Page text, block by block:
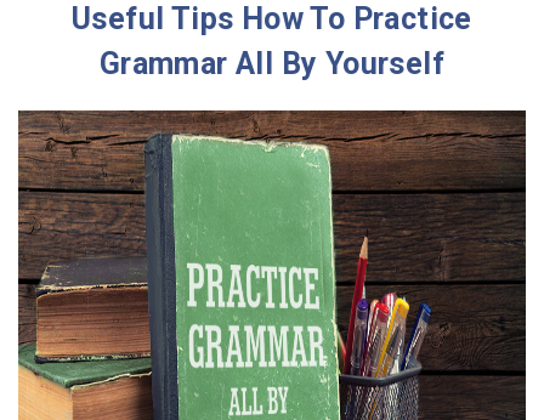
Useful Tips How To Practice
Grammar All By Yourself